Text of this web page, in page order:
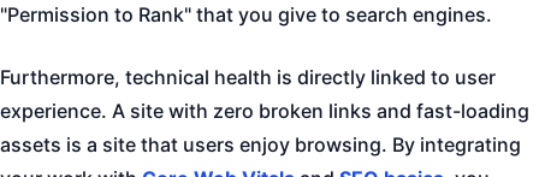
"Permission to Rank" that you give to search engines.
Furthermore, technical health is directly linked to user
experience. A site with zero broken links and fast-loading
assets is a site that users enjoy browsing. By integrating